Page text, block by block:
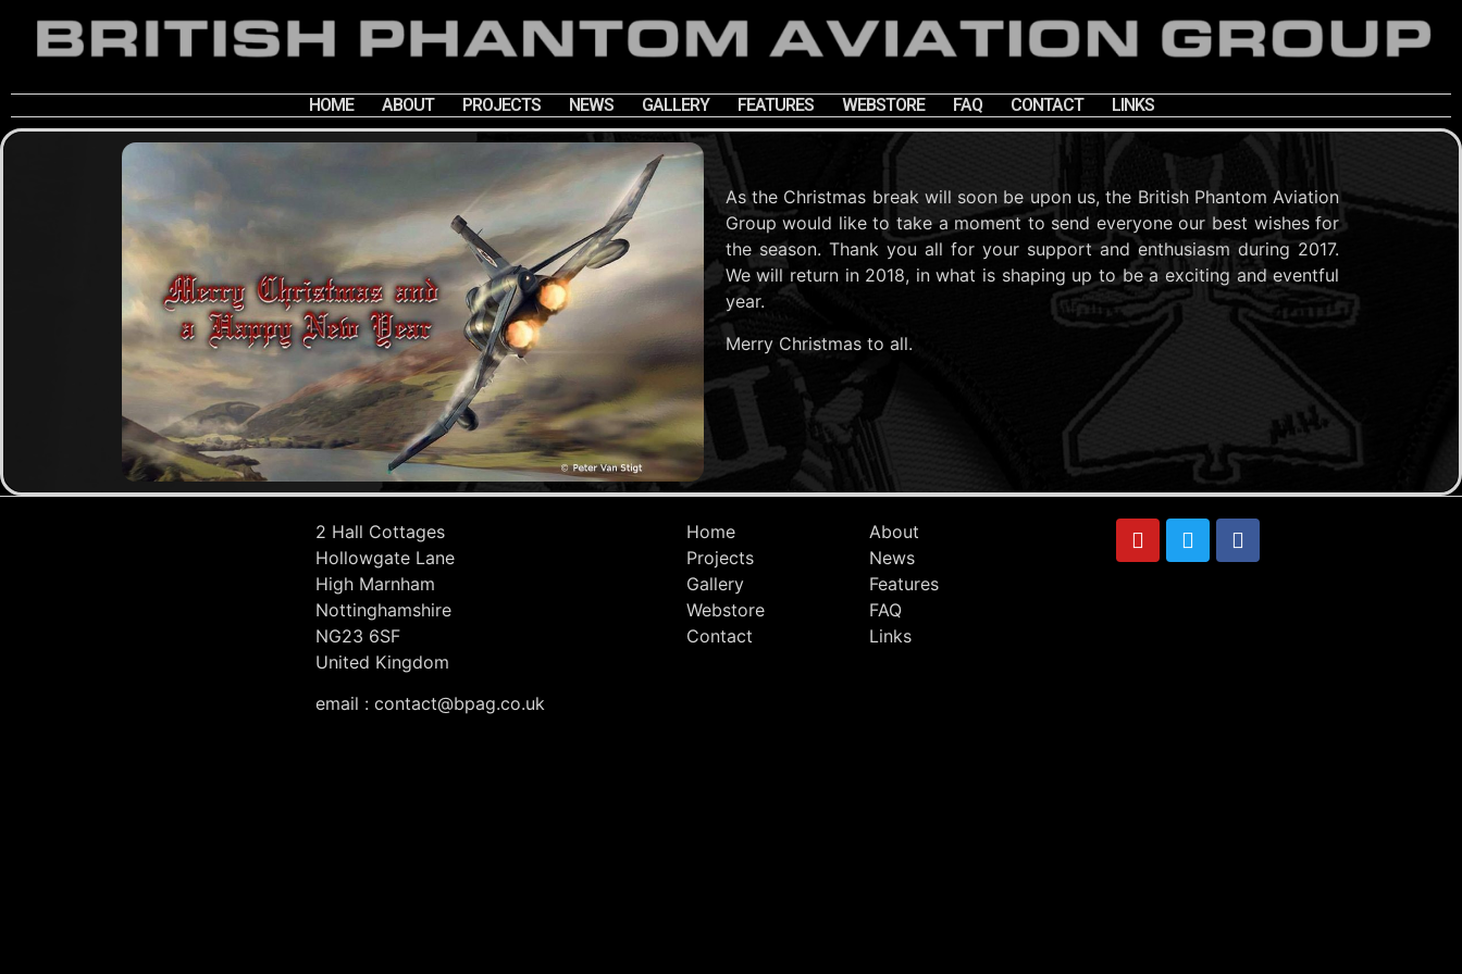
HOME ABOUT PROJECTS NEWS GALLERY FEATURES WEBSTORE FAQ CONTACT LINKS
As the Christmas break will soon be upon us, the British Phantom Aviation
Group would like to take a moment to send everyone our best wishes for
the season. Thank you all for your support and enthusiasm during 2017.
We will return in 2018, in what is shaping up to be a exciting and eventful
year.
Merry Christmas to all.
2 Hall Cottages
Hollowgate Lane
High Marnham
Nottinghamshire
NG23 6SF
United Kingdom
email : contact@bpag.co.uk
Home
Projects
Gallery
Webstore
Contact
About
News
Features
FAQ
Links